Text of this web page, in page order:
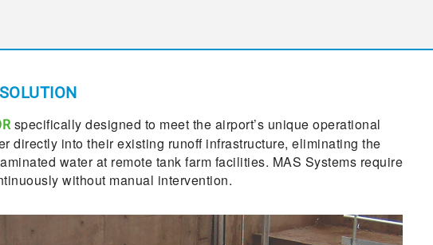
specifically designed to meet the airport’s unique operational
directly into their existing runoff infrastructure, eliminating the
water at remote tank farm facilities. MAS Systems require
without manual intervention.